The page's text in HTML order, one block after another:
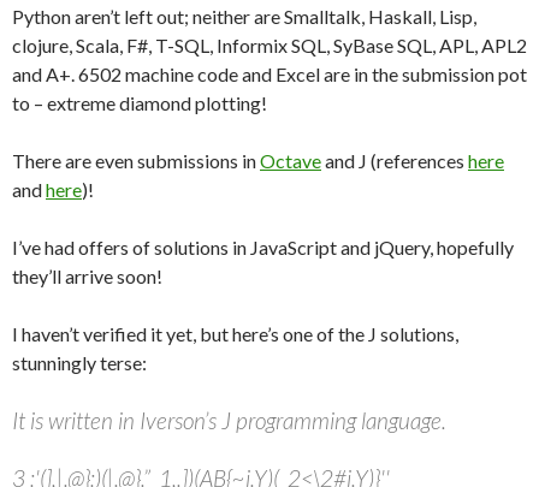
Python aren’t left out; neither are Smalltalk, Haskall, Lisp,
clojure, Scala, F#, T-SQL, Informix SQL, SyBase SQL, APL, APL2
and A+. 6502 machine code and Excel are in the submission pot
to – extreme diamond plotting!
There are even submissions inOctaveand J (references here
andhere)!
I’ve had offers of solutions in JavaScript and jQuery, hopefully
they’ll arrive soon!
I haven’t verified it yet, but here’s one of the J solutions,
stunningly terse:
It is written in Iverson’s J programming language.
3 :'(],|.@}:)(|.@}.”_1,.])(AB{~i.Y)(_2<\2#i.Y)}''